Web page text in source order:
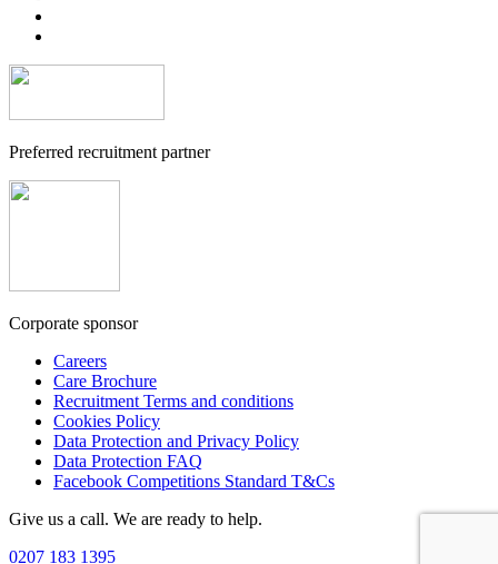
Preferred recruitment partner
Corporate sponsor
Careers
Care Brochure
Recruitment Terms and conditions
Cookies Policy
Data Protection and Privacy Policy
Data Protection FAQ
Facebook Competitions Standard T&Cs
Give us a call. We are ready to help.
0207 183 1395